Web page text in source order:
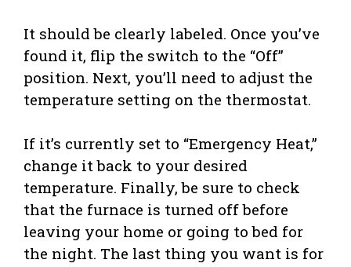
It should be clearly labeled. Once you’ve
found it, flip the switch to the “Off”
position. Next, you’ll need to adjust the
temperature setting on the thermostat.
If it’s currently set to “Emergency Heat,”
change it back to your desired
temperature. Finally, be sure to check
that the furnace is turned off before
leaving your home or going to bed for
the night. The last thing you want is for